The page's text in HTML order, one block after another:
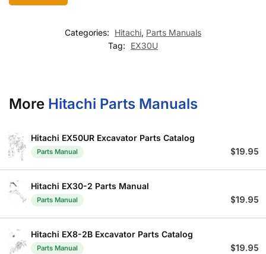
Categories: Hitachi, Parts Manuals
Tag:
EX30U
More Hitachi Parts Manuals
Hitachi EX50UR Excavator Parts Catalog
Parts Manual $19.95
Hitachi EX30-2 Parts Manual
Parts Manual $19.95
Hitachi EX8-2B Excavator Parts Catalog
Parts Manual $19.95